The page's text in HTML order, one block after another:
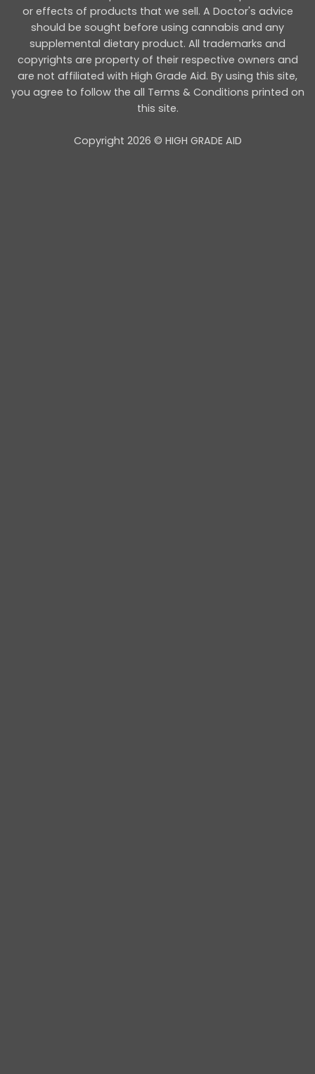
or effects of products that we sell. A Doctor's advice
should be sought before using cannabis and any
supplemental dietary product. All trademarks and
copyrights are property of their respective owners and
are not affiliated with High Grade Aid. By using this site,
you agree to follow the all Terms & Conditions printed on
this site.
Copyright 2026 © HIGH GRADE AID